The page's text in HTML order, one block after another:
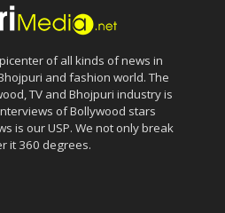
of all kinds of news in
and fashion world. The
TV and Bhojpuri industry is
of Bollywood stars
is our USP. We not only break
it 360 degrees.